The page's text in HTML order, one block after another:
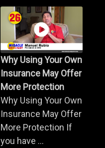
Why Using Your Own
Insurance May Offer
More Protection
Why Using Your Own
Insurance May Offer
More Protection If
you have ...